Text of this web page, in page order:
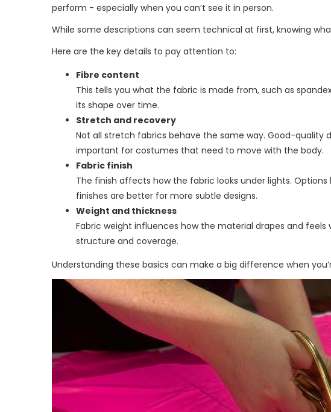
perform - especially when you can’t see it in person.
While some descriptions can seem technical at first, knowing
Here are the key details to pay attention to:
Fibre content
This tells you what the fabric is made from, such as
its shape over time.
Stretch and recovery
Not all stretch fabrics behave the same way. Good-quality
important for costumes that need to move with the body.
Fabric finish
The finish affects how the fabric looks under lights. Options
finishes are better for more subtle designs.
Weight and thickness
Fabric weight influences how the material drapes and
structure and coverage.
Understanding these basics can make a big difference when